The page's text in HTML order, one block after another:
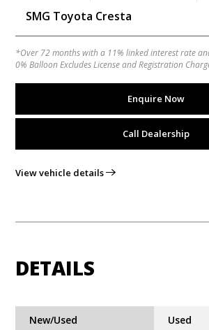
SMG Toyota Cresta
*Over 72 months with a 11% linked interest rate
0% Balloon Excludes License and Registration
Enquire Now
Call Dealership
View vehicle details
DETAILS
New/Used Used